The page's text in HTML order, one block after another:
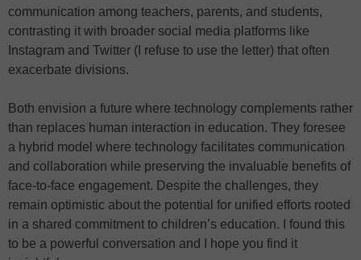
communication among teachers, parents, and students,
contrasting it with broader social media platforms like
Instagram and Twitter (I refuse to use the letter) that often
exacerbate divisions.
Both envision a future where technology complements rather
than replaces human interaction in education. They foresee
a hybrid model where technology facilitates communication
and collaboration while preserving the invaluable benefits of
face-to-face engagement. Despite the challenges, they
remain optimistic about the potential for unified efforts rooted
in a shared commitment to children’s education. I found this
to be a powerful conversation and I hope you find it